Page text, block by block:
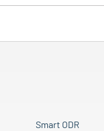
Smart ODR